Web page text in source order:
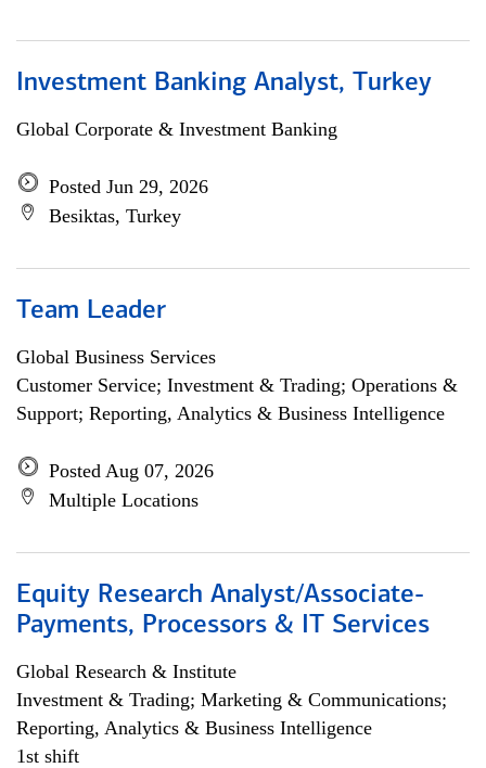
Investment Banking Analyst, Turkey
Global Corporate & Investment Banking
Posted Jun 29, 2026
Besiktas, Turkey
Team Leader
Global Business Services
Customer Service; Investment & Trading; Operations &
Support; Reporting, Analytics & Business Intelligence
Posted Aug 07, 2026
Multiple Locations
Equity Research Analyst/Associate-
Payments, Processors & IT Services
Global Research & Institute
Investment & Trading; Marketing & Communications;
Reporting, Analytics & Business Intelligence
1st shift